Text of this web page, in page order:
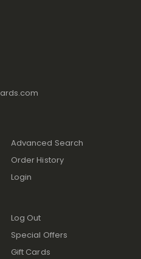
Advanced Search
Order History
Login
Log Out
Special Offers
Gift Cards